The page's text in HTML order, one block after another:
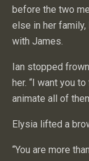
before the two
else in her family,
with James.
Ian stopped
her. “I want you
animate all of
Elysia lifted a
“You are more